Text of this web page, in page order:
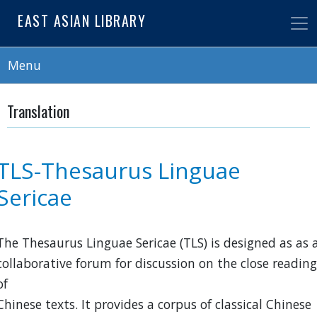
main
EAST ASIAN LIBRARY
Menu
Translation
Thesaurus Linguae
Thesaurus Linguae Sericae (TLS) is designed as as
forum for discussion on the close reading
texts. It provides a corpus of classical Chinese